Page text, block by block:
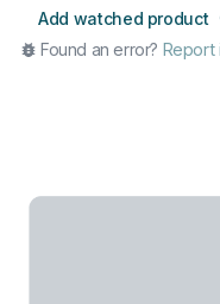
Add watched product
Found an error? Report